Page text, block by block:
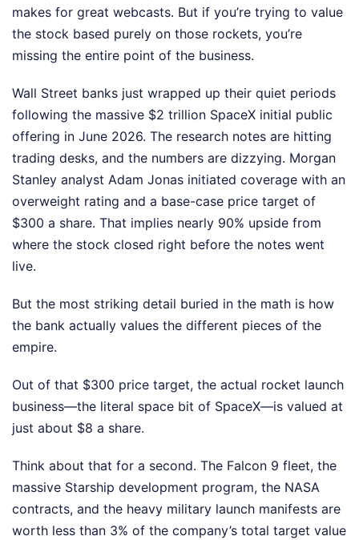
makes for great webcasts. But if you’re trying to value
the stock based purely on those rockets, you’re
missing the entire point of the business.
Wall Street banks just wrapped up their quiet periods
following the massive $2 trillion SpaceX initial public
offering in June 2026. The research notes are hitting
trading desks, and the numbers are dizzying. Morgan
Stanley analyst Adam Jonas initiated coverage with an
overweight rating and a base-case price target of
$300 a share. That implies nearly 90% upside from
where the stock closed right before the notes went
live.
But the most striking detail buried in the math is how
the bank actually values the different pieces of the
empire.
Out of that $300 price target, the actual rocket launch
business—the literal space bit of SpaceX—is valued at
just about $8 a share.
Think about that for a second. The Falcon 9 fleet, the
massive Starship development program, the NASA
contracts, and the heavy military launch manifests are
worth less than 3% of the company’s total target value